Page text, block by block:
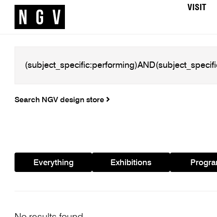
VISIT
Search NGV design store
Everything Exhibitions